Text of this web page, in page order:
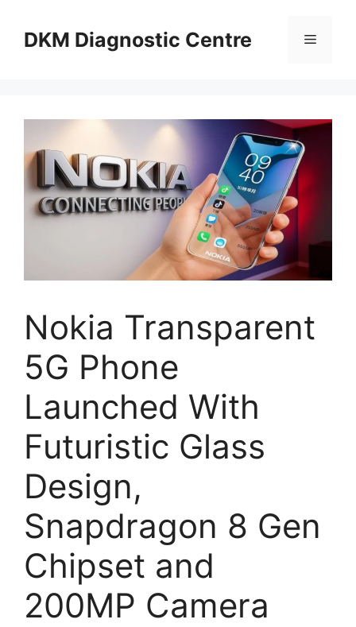
contentDKM Diagnostic Centre Menu
Nokia Transparent
5G Phone
Launched With
Futuristic Glass
Design,
Snapdragon 8 Gen
Chipset and
200MP Camera